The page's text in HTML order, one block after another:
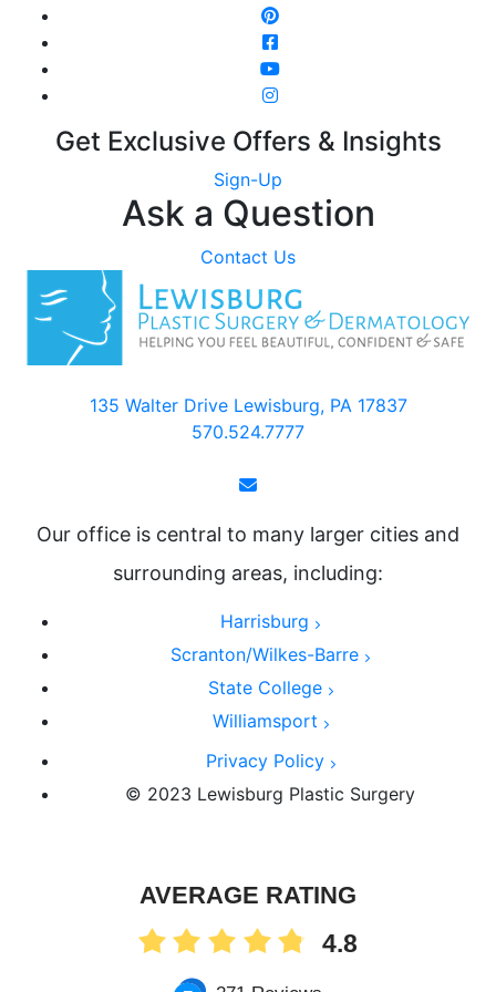
Get Exclusive Offers & Insights
Sign-Up
Ask a Question
Contact Us
135 Walter Drive Lewisburg, PA 17837
570.524.7777
Our office is central to many larger cities and
surrounding areas, including:
Harrisburg
Scranton/Wilkes-Barre
State College
Williamsport
Privacy Policy
© 2023 Lewisburg Plastic Surgery
AVERAGE RATING
4.8